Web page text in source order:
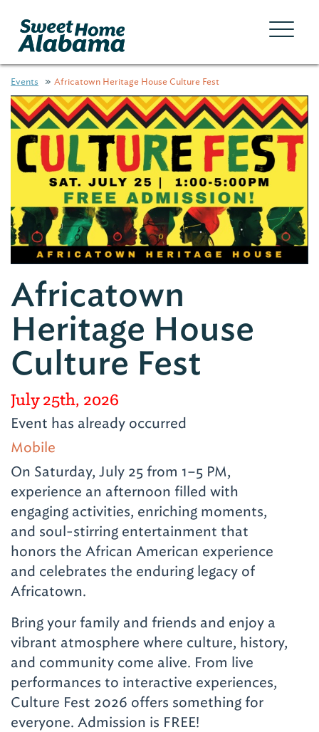
Events Africatown Heritage House Culture Fest
Africatown
Heritage House
Culture Fest
July 25th, 2026
Event has already occurred
Mobile
On Saturday, July 25 from 1–5 PM,
experience an afternoon filled with
engaging activities, enriching moments,
and soul-stirring entertainment that
honors the African American experience
and celebrates the enduring legacy of
Africatown.
Bring your family and friends and enjoy a
vibrant atmosphere where culture, history,
and community come alive. From live
performances to interactive experiences,
Culture Fest 2026 offers something for
everyone. Admission is FREE!